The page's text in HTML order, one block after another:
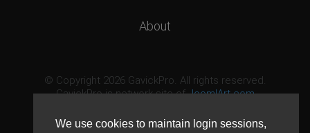
We use cookies to maintain login sessions,
About
© Copyright 2026 GavickPro. All rights reserved.
GavickPro is network site ofJoomlArt.com